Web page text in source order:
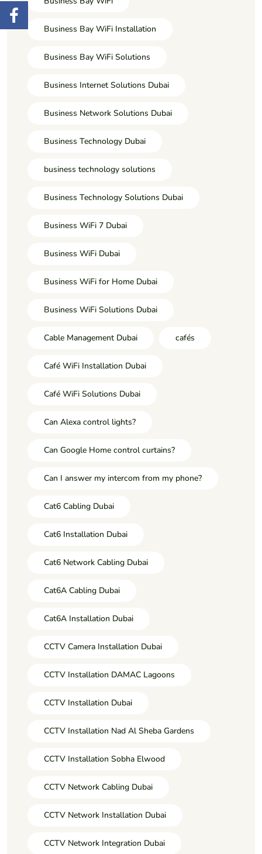
Business Bay WiFi Installation
Business Bay WiFi Solutions
Business Internet Solutions Dubai
Business Network Solutions Dubai
Business Technology Dubai
business technology solutions
Business Technology Solutions Dubai
Business WiFi 7 Dubai
Business WiFi Dubai
Business WiFi for Home Dubai
Business WiFi Solutions Dubai
Cable Management Dubai cafés
Café WiFi Installation Dubai
Café WiFi Solutions Dubai
Can Alexa control lights?
Can Google Home control curtains?
Can I answer my intercom from my phone?
Cat6 Cabling Dubai
Cat6 Installation Dubai
Cat6 Network Cabling Dubai
Cat6A Cabling Dubai
Cat6A Installation Dubai
CCTV Camera Installation Dubai
CCTV Installation DAMAC Lagoons
CCTV Installation Dubai
CCTV Installation Nad Al Sheba Gardens
CCTV Installation Sobha Elwood
CCTV Network Cabling Dubai
CCTV Network Installation Dubai
CCTV Network Integration Dubai